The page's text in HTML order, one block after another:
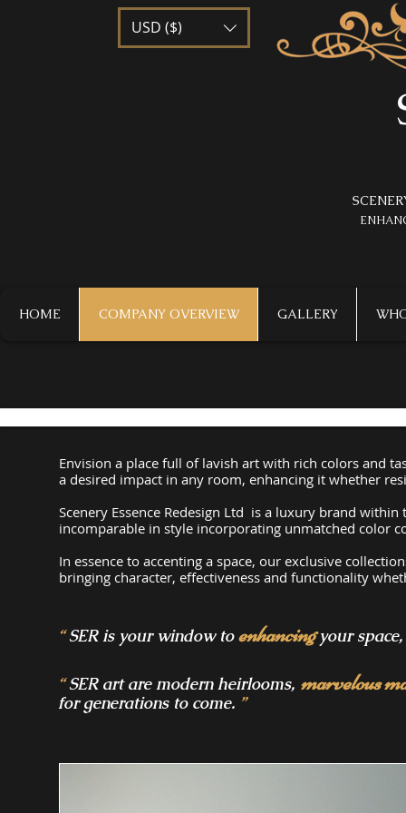
USD ($)
HOME COMPANY OVERVIEW GALLERY
​Envision a place full of lavish art with rich colors and
a desired impact in any room, enhancing it whether
Scenery Essence Redesign Ltd is a luxury brand
incomparable in style incorporating unmatched color
In essence to accenting a space, our exclusive
bringing character, effectiveness and functionality
“ SER is your window toenhancing your
“ SER art are modern heirlooms, marvelous
for generations to come. ”